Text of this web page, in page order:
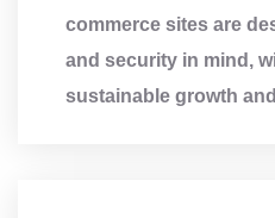
commerce sites are
and security in mind,
sustainable growth